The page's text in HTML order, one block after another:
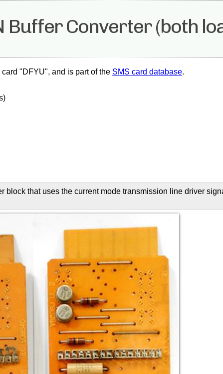
Buffer Converter (both
"DFYU", and is part of the SMS card database.
block that uses the current mode transmission line driver